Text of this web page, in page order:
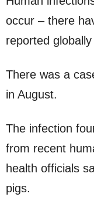
occur – there
reported
There was a
in August.
The infection
from recent
health officials
pigs.